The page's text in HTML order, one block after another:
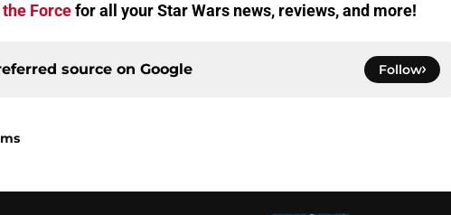
Forcefor all your Star Wars news, reviews, and more!
source on Google Follow